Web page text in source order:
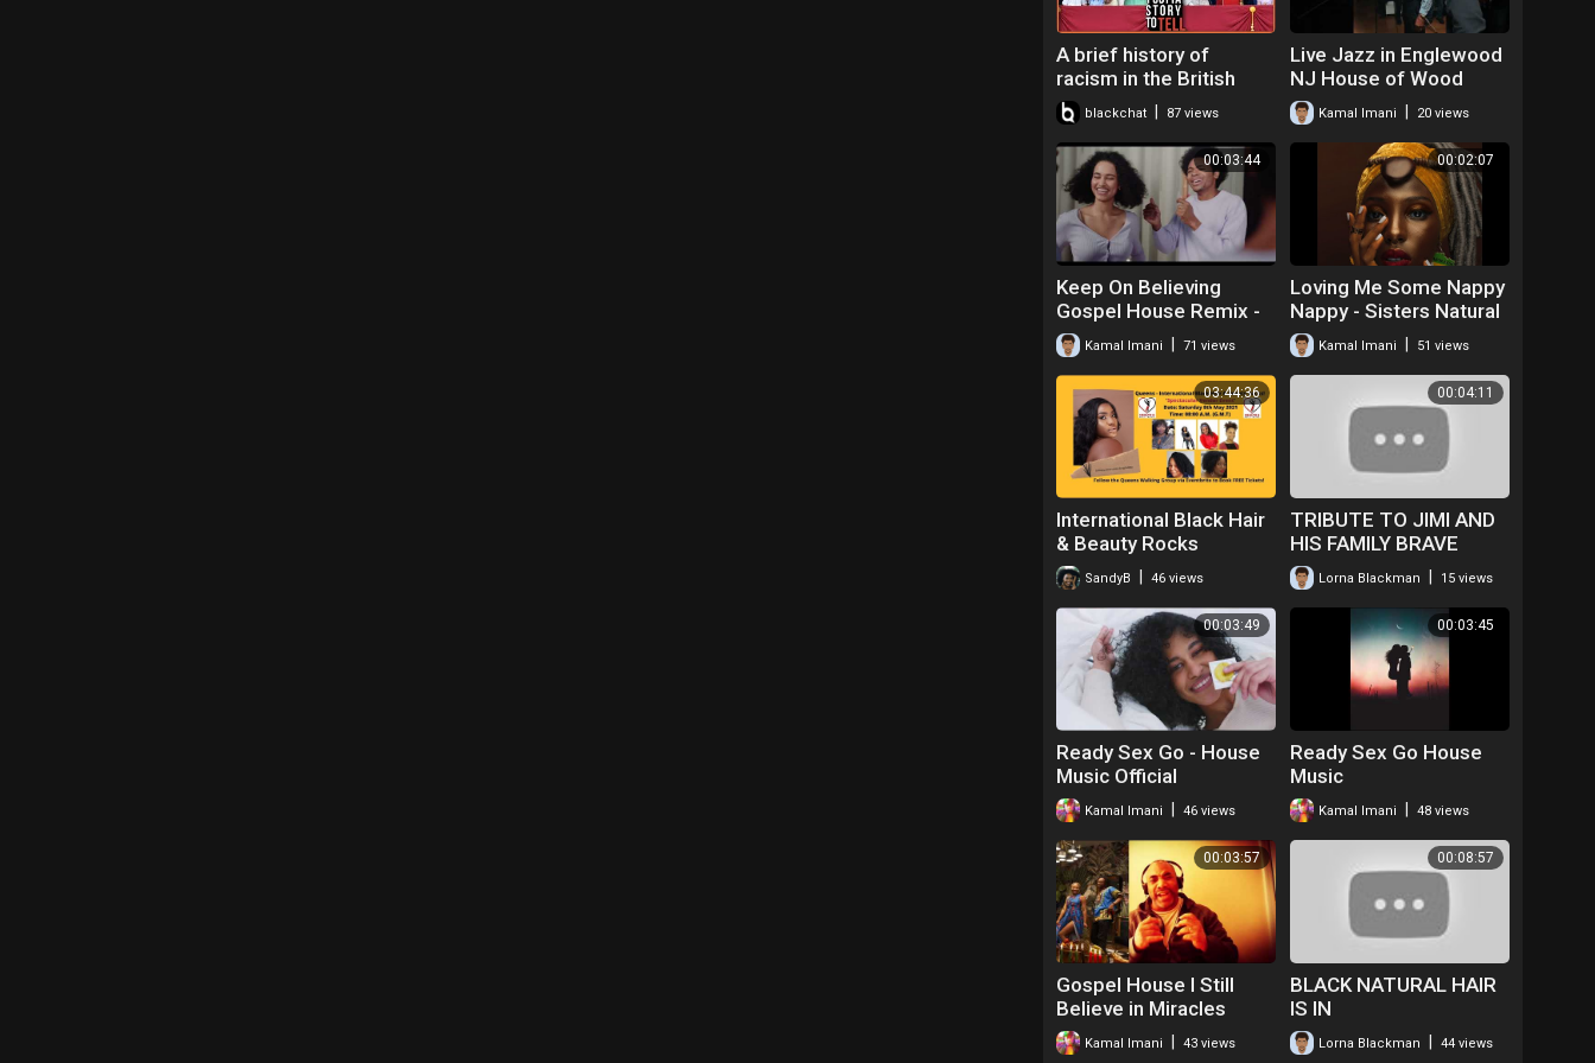
A brief history of
racism in the British
royal family | I Got a
Story to Tell | S2E4
blackchat 87 views
Live Jazz in Englewood
NJ House of Wood
Kamal Imani 20 views
00:03:44
Keep On Believing
Gospel House Remix -
Kamal Emanuel
Kamal Imani 71 views
00:02:07
Loving Me Some Nappy
Nappy - Sisters Natural
Hair Anthem
Kamal Imani 51 views
03:44:36
International Black Hair
& Beauty Rocks
#blackhair
SandyB 46 views
00:04:11
TRIBUTE TO JIMI AND
HIS FAMILY BRAVE
WARRIOR
Lorna Blackman 15 views
00:03:49
Ready Sex Go - House
Music Official
Kamal Imani 46 views
00:03:45
Ready Sex Go House
Music
Kamal Imani 48 views
00:03:57
Gospel House I Still
Believe in Miracles
Kamal Imani 43 views
00:08:57
BLACK NATURAL HAIR
IS IN
Lorna Blackman 44 views